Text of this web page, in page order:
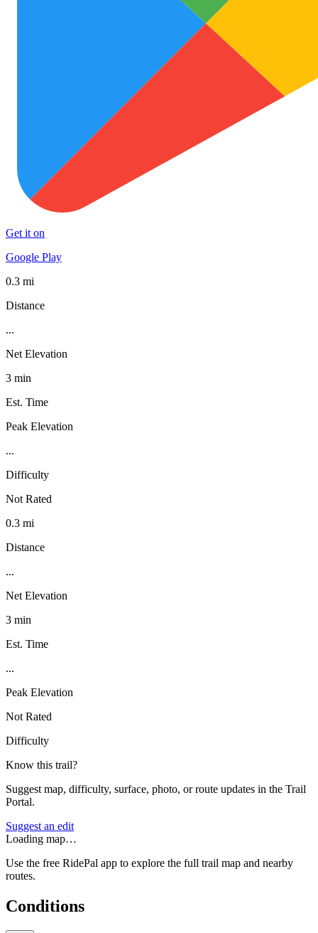
Get it on
Google Play
0.3 mi
Distance
...
Net Elevation
3 min
Est. Time
Peak Elevation
...
Difficulty
Not Rated
0.3 mi
Distance
...
Net Elevation
3 min
Est. Time
...
Peak Elevation
Not Rated
Difficulty
Know this trail?
Suggest map, difficulty, surface, photo, or route updates in the Trail
Portal.
Suggest an edit
Loading map…
Use the free RidePal app to explore the full trail map and nearby
routes.
Conditions